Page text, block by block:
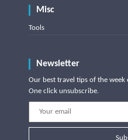
Misc
Tools
Newsletter
Our best travel tips of the week
One click unsubscribe.